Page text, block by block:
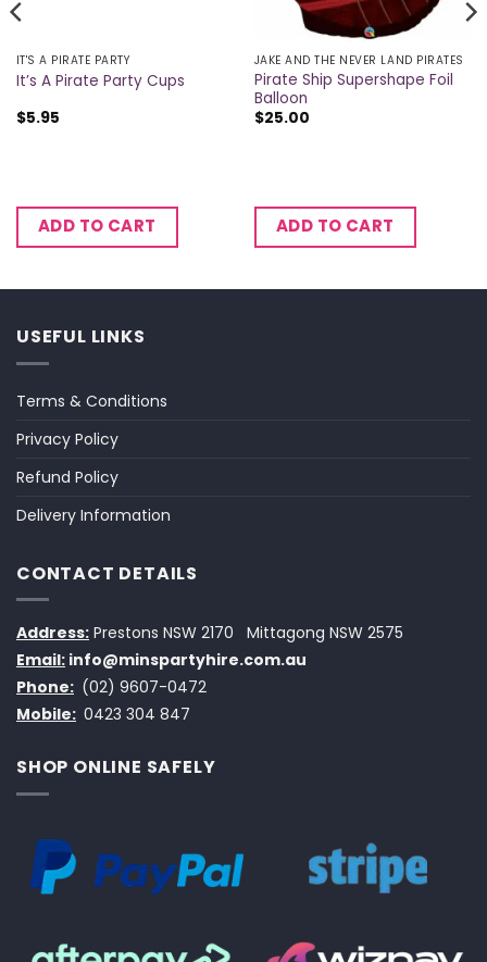
IT'S A PIRATE PARTY
It’s A Pirate Party Cups
$5.95
ADD TO CART
JAKE AND THE NEVER LAND PIRATES
Pirate Ship Supershape Foil
Balloon
$25.00
ADD TO CART
USEFUL LINKS
Terms & Conditions
Privacy Policy
Refund Policy
Delivery Information
CONTACT DETAILS
Address: Prestons NSW 2170
Mittagong NSW 2575
Email: info@minspartyhire.com.au
Phone: (02) 9607-0472
Mobile: 0423 304 847
SHOP ONLINE SAFELY